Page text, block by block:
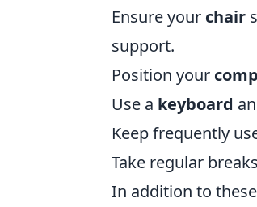
Ensure your chair
support.
Position your
Use a keyboard
Keep frequently
Take regular
In addition to